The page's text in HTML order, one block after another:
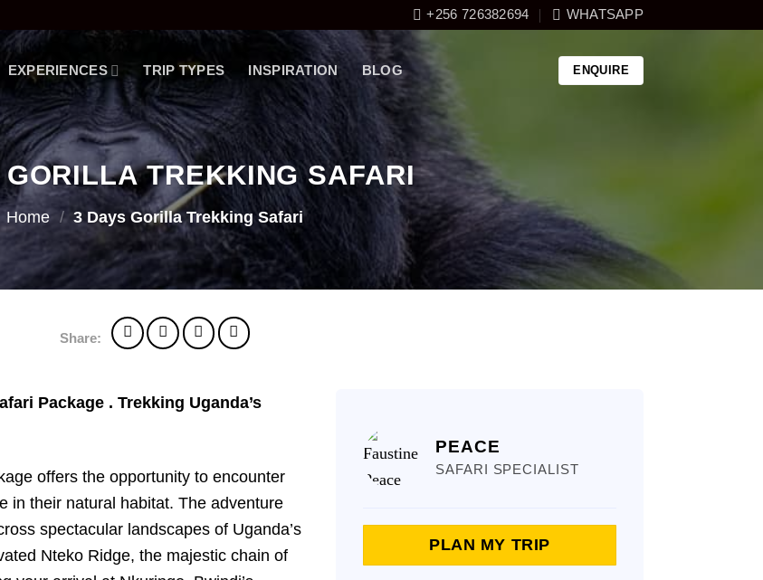
+256 726382694 WHATSAPP
EXPERIENCES TRIP TYPES INSPIRATION BLOG ENQUIRE
GORILLA TREKKING SAFARI
Home / 3 Days Gorilla Trekking Safari
Share:
Package . Trekking Uganda’s
offers the opportunity to encounter
in their natural habitat. The adventure
spectacular landscapes of Uganda’s
Nteko Ridge, the majestic chain of
PEACE
SAFARI SPECIALIST
PLAN MY TRIP